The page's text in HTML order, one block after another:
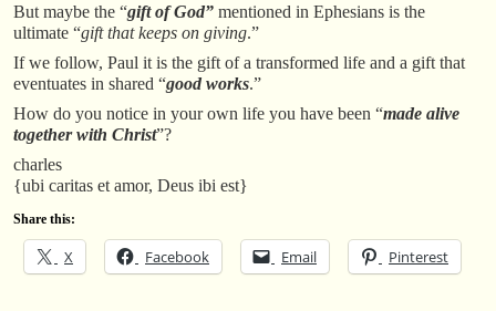
But maybe the “gift of God” mentioned in Ephesians is the
ultimate “gift that keeps on giving.”
If we follow, Paul it is the gift of a transformed life and a gift that
eventuates in shared “good works.”
How do you notice in your own life you have been “made alive
together with Christ”?
charles
{ubi caritas et amor, Deus ibi est}
Share this:
X Facebook Email Pinterest